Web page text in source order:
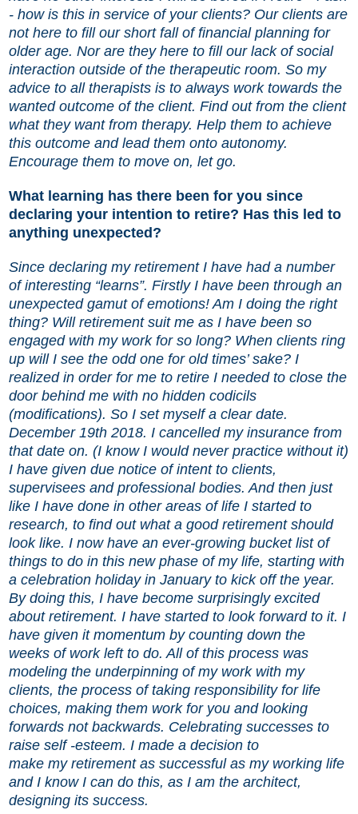
- how is this in service of your clients? Our clients are
not here to fill our short fall of financial planning for
older age. Nor are they here to fill our lack of social
interaction outside of the therapeutic room. So my
advice to all therapists is to always work towards the
wanted outcome of the client. Find out from the client
what they want from therapy. Help them to achieve
this outcome and lead them onto autonomy.
Encourage them to move on, let go.
What learning has there been for you since
declaring your intention to retire? Has this led to
anything unexpected?
Since declaring my retirement I have had a number
of interesting “learns”. Firstly I have been through an
unexpected gamut of emotions! Am I doing the right
thing? Will retirement suit me as I have been so
engaged with my work for so long? When clients ring
up will I see the odd one for old times’ sake? I
realized in order for me to retire I needed to close the
door behind me with no hidden codicils
(modifications). So I set myself a clear date.
December 19th 2018. I cancelled my insurance from
that date on. (I know I would never practice without it)
I have given due notice of intent to clients,
supervisees and professional bodies. And then just
like I have done in other areas of life I started to
research, to find out what a good retirement should
look like. I now have an ever-growing bucket list of
things to do in this new phase of my life, starting with
a celebration holiday in January to kick off the year.
By doing this, I have become surprisingly excited
about retirement. I have started to look forward to it. I
have given it momentum by counting down the
weeks of work left to do. All of this process was
modeling the underpinning of my work with my
clients, the process of taking responsibility for life
choices, making them work for you and looking
forwards not backwards. Celebrating successes to
raise self -esteem. I made a decision to
make my retirement as successful as my working life
and I know I can do this, as I am the architect,
designing its success.